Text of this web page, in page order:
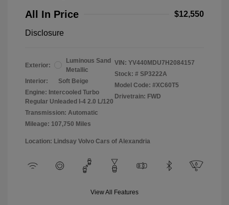
All In Price $12,550
Disclosure
Exterior:
Luminous Sand
Metallic
Interior:
Soft Beige
Engine: Intercooled Turbo
Regular Unleaded I-4 2.0 L/120
Transmission: Automatic
Mileage: 107,750 Miles
VIN: YV440MDU7H2084157
Stock: # SP3222A
Model Code: #XC60T5
Drivetrain: FWD
Location: Lindsay Volvo Cars of Alexandria
View All Features